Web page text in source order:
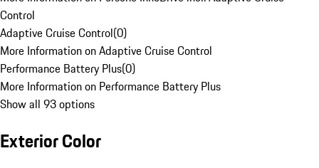
Control
Adaptive Cruise Control(0)
More Information on Adaptive Cruise Control
Performance Battery Plus(0)
More Information on Performance Battery Plus
Show all 93 options
Exterior Color